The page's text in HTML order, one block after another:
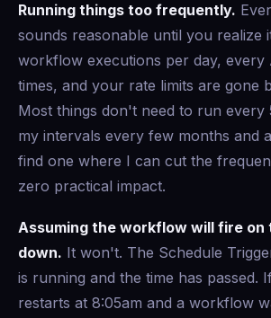
Running things too frequently.
sounds reasonable until you realize
workflow executions per day, every
times, and your rate limits are gone
Most things don't need to run every
my intervals every few months and
find one where I can cut the
zero practical impact.
Assuming the workflow will fire on
down. It won't. The Schedule
is running and the time has passed.
restarts at 8:05am and a workflow